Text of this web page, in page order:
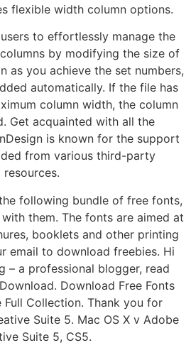
flexible width column options.
to effortlessly manage the
by modifying the size of
as you achieve the set numbers,
automatically. If the file has
column width, the column
Get acquainted with all the
is known for the support
from various third-party
resources.
following bundle of free fonts,
them. The fonts are aimed at
booklets and other printing
email to download freebies. Hi
– a professional blogger, read
Download Free Fonts
Full Collection. Thank you for
Suite 5. Mac OS X v Adobe
Suite 5, CS5.